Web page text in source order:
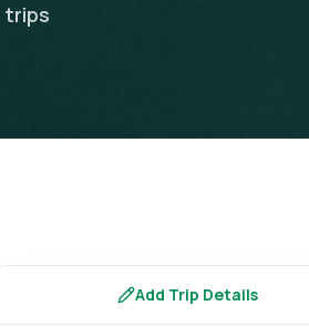
trips
Add Trip Details